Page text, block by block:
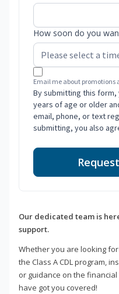
How soon do you
Email me about promotions
By submitting this
years of age or older
email, phone, or text
submitting, you also
Our dedicated team is
support.
Whether you are looking
the Class A CDL program,
or guidance on the
have got you covered!